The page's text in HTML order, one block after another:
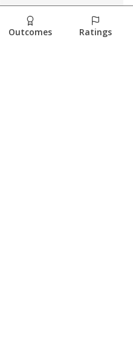
for change as Third
Outcomes Ratings